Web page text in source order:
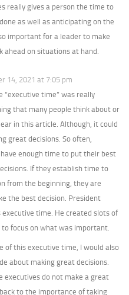
really gives a person the time to
as well as anticipating on the
important for a leader to make
ahead on situations at hand.
14, 2021 at 7:05 pm
“executive time” was really
that many people think about or
in this article. Although, it could
great decisions. So often,
enough time to put their best
If they establish time to
from the beginning, they are
the best decision. President
time. He created slots of
to focus on what was important.
of this executive time, I would also
about making great decisions.
executives do not make a great
to the importance of taking